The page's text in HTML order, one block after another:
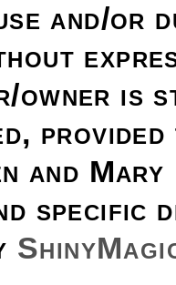
and/or
owner is
and